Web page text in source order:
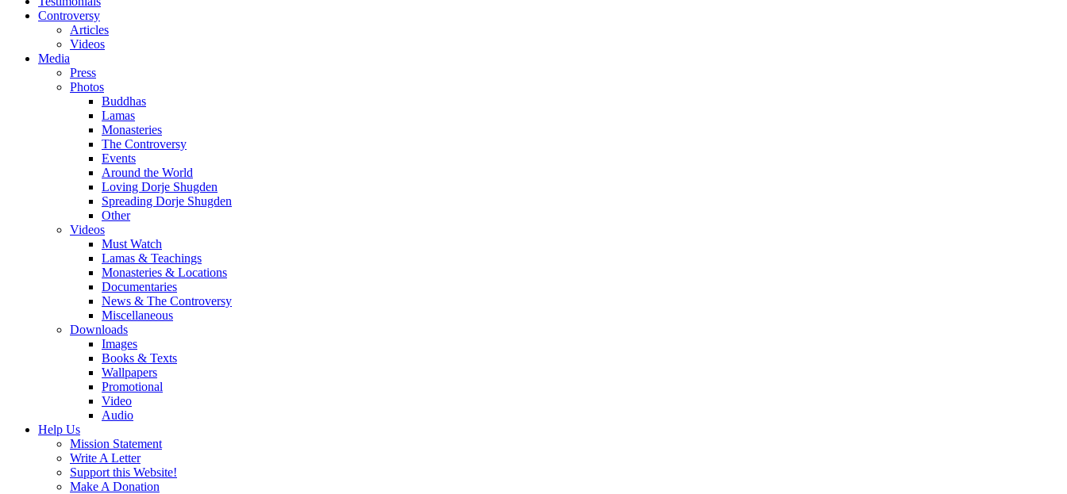
Controversy
Articles
Videos
Media
Press
Photos
Buddhas
Lamas
Monasteries
The Controversy
Events
Around the World
Loving Dorje Shugden
Spreading Dorje Shugden
Other
Videos
Must Watch
Lamas & Teachings
Monasteries & Locations
Documentaries
News & The Controversy
Miscellaneous
Downloads
Images
Books & Texts
Wallpapers
Promotional
Video
Audio
Help Us
Mission Statement
Write A Letter
Support this Website!
Make A Donation